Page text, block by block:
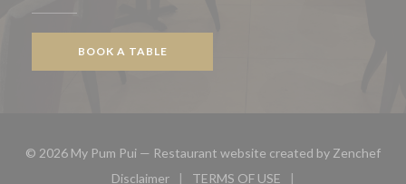
BOOK A TABLE
© 2026 My Pum Pui — Restaurant website created by Zenchef
Disclaimer
TERMS OF USE